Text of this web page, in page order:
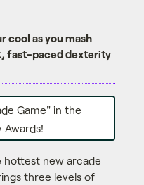
cool as you mash
fast-paced dexterity
Game" in the
Awards!
hottest new arcade
three levels of